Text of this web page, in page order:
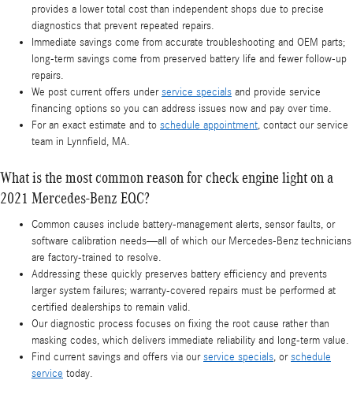
provides a lower total cost than independent shops due to precise
diagnostics that prevent repeated repairs.
Immediate savings come from accurate troubleshooting and OEM parts;
long-term savings come from preserved battery life and fewer follow-up
repairs.
We post current offers underservice specials and provide service
financing options so you can address issues now and pay over time.
For an exact estimate and to schedule appointment, contact our service
team in Lynnfield, MA.
What is the most common reason for check engine light on a
2021 Mercedes-Benz EQC?
Common causes include battery-management alerts, sensor faults, or
software calibration needs—all of which our Mercedes-Benz technicians
are factory-trained to resolve.
Addressing these quickly preserves battery efficiency and prevents
larger system failures; warranty-covered repairs must be performed at
certified dealerships to remain valid.
Our diagnostic process focuses on fixing the root cause rather than
masking codes, which delivers immediate reliability and long-term value.
Find current savings and offers via ourservice specials, orschedule
service today.